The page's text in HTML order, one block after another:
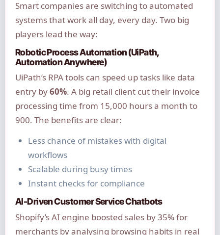
Smart companies are switching to automated
systems that work all day, every day. Two big
players lead the way:
Robotic Process Automation (UiPath,
Automation Anywhere)
UiPath’s RPA tools can speed up tasks like data
entry by60%. A big retail client cut their invoice
processing time from 15,000 hours a month to
900. The benefits are clear:
Less chance of mistakes with digital
workflows
Scalable during busy times
Instant checks for compliance
AI-Driven Customer Service Chatbots
Shopify’s AI engine boosted sales by 35% for
merchants by analysing browsing habits in real